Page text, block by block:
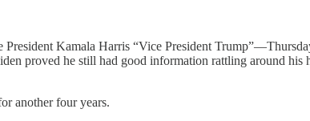
Kamala Harris “Vice President
proved he still had good information rattling around his
another four years.